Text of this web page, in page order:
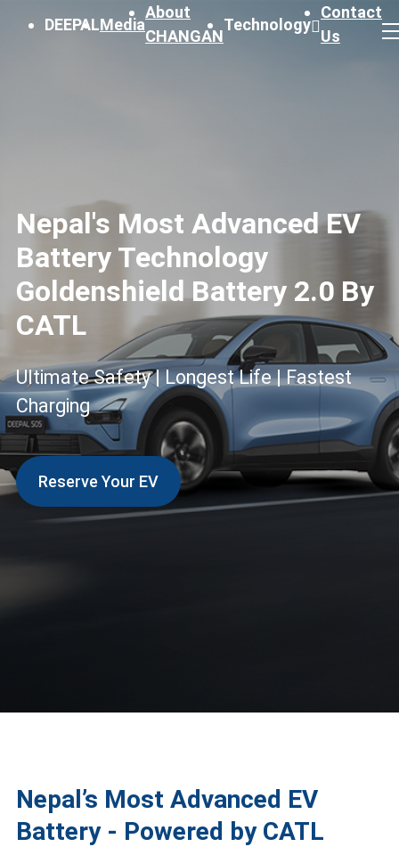
DEEPALMedia
About
CHANGAN
Technology
Contact
Us
Nepal's Most Advanced EV
Battery Technology
Goldenshield Battery 2.0 By
CATL
Ultimate Safety | Longest Life | Fastest
Charging
Reserve Your EV
Nepal’s Most Advanced EV
Battery - Powered by CATL